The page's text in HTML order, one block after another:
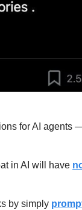
for AI agents
in AI will have
by simply